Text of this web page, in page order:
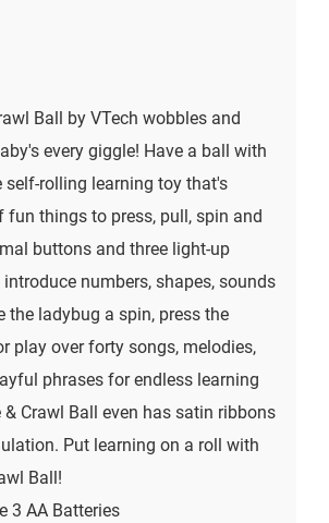
Ball by VTech wobbles and
every giggle! Have a ball with
self-rolling learning toy that's
fun things to press, pull, spin and
buttons and three light-up
numbers, shapes, sounds
the ladybug a spin, press the
play over forty songs, melodies,
phrases for endless learning
Crawl Ball even has satin ribbons
Put learning on a roll with
Ball!
3 AA Batteries